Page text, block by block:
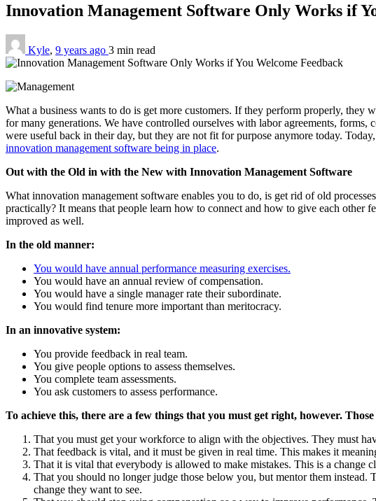
Innovation Management Software Only Works if
Kyle, 9 years ago 3 min read
What a business wants to do is get more customers. If they perform properly,
for many generations. We have controlled ourselves with labor agreements,
were useful back in their day, but they are not fit for purpose anymore today.
innovation management software being in place.
Out with the Old in with the New with Innovation Management Software
What innovation management software enables you to do, is get rid of old
practically? It means that people learn how to connect and how to give each
improved as well.
In the old manner:
You would have annual performance measuring exercises.
You would have an annual review of compensation.
You would have a single manager rate their subordinate.
You would find tenure more important than meritocracy.
In an innovative system:
You provide feedback in real team.
You give people options to assess themselves.
You complete team assessments.
You ask customers to assess performance.
To achieve this, there are a few things that you must get right, however.
That you must get your workforce to align with the objectives. They must
That feedback is vital, and it must be given in real time. This makes it
That it is vital that everybody is allowed to make mistakes. This is a change
That you should no longer judge those below you, but mentor them
change they want to see.